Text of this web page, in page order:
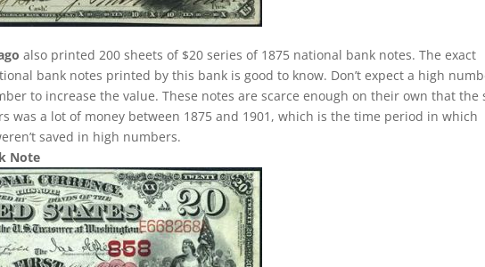
also printed 200 sheets of $20 series of 1875 national bank notes. The exact
bank notes printed by this bank is good to know. Don’t expect a high
to increase the value. These notes are scarce enough on their own that the
was a lot of money between 1875 and 1901, which is the time period in which
saved in high numbers.
Note